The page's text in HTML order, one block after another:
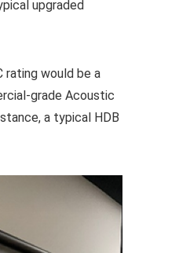
upgraded
rating would be a
grade Acoustic
a typical HDB